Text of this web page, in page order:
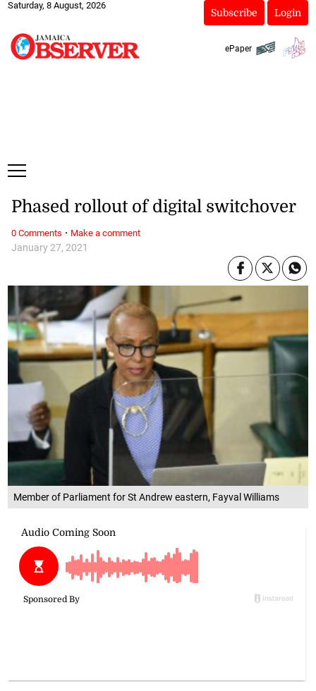
Saturday, 8 August, 2026
Subscribe Login
ePaper
Member of Parliament for St Andrew eastern, Fayval Williams
January 27, 2021
Phased rollout of digital switchover
0 Comments · Make a comment